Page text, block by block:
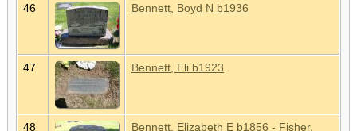
46 Bennett, Boyd N b1936
47 Bennett, Eli b1923
48
Bennett, Elizabeth E b1856 - Fisher,